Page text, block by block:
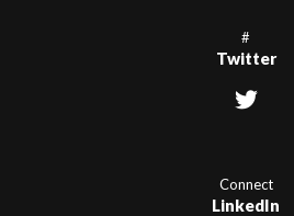
#
Twitter
Connect
LinkedIn